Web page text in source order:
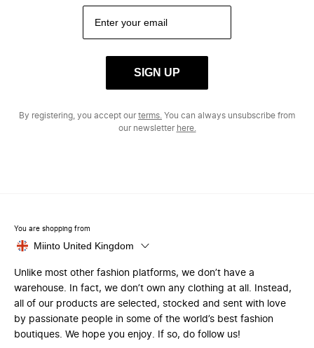
SIGN UP
By registering, you accept ourterms. You can always unsubscribe from
our newsletter here.
You are shopping from
Miinto United Kingdom
Unlike most other fashion platforms, we don’t have a
warehouse. In fact, we don’t own any clothing at all. Instead,
all of our products are selected, stocked and sent with love
by passionate people in some of the world’s best fashion
boutiques. We hope you enjoy. If so, do follow us!